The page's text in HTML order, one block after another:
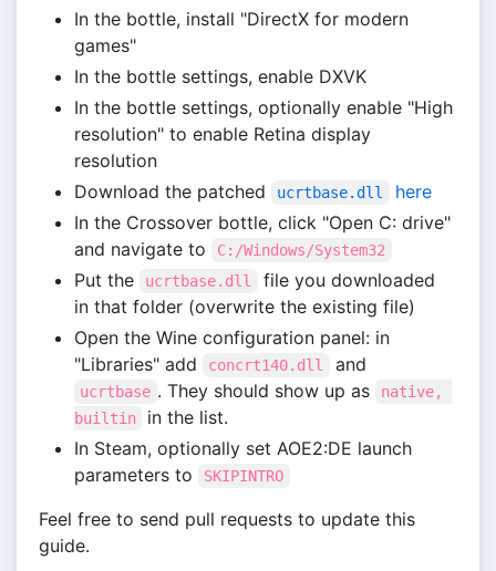
In the bottle, install "DirectX for modern
games"
In the bottle settings, enable DXVK
In the bottle settings, optionally enable "High
resolution" to enable Retina display
resolution
Download the patched
ucrtbase.dll
here
In the Crossover bottle, click "Open C: drive"
and navigate to
C:/Windows/System32
Put the ucrtbase.dll
file you downloaded
in that folder (overwrite the existing file)
Open the Wine configuration panel: in
"Libraries" add
concrt140.dll and
ucrtbase . They should show up as
native,
builtin
in the list.
In Steam, optionally set AOE2:DE launch
parameters to
SKIPINTRO
Feel free to send pull requests to update this
guide.